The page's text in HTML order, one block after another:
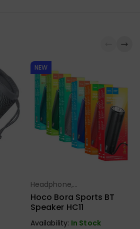
NEW
Select Options
Headphone,
Earbuds,
Handfree,
Hoco Bora Sports BT
Speaker HC11
Availability: In Stock